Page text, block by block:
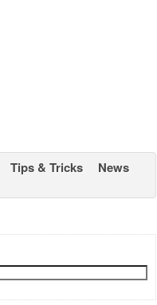
Tips & Tricks
News